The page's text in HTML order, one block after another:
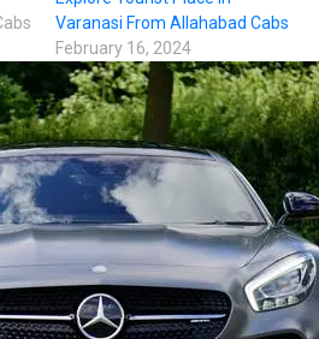
Varanasi From Allahabad Cabs
February 16, 2024